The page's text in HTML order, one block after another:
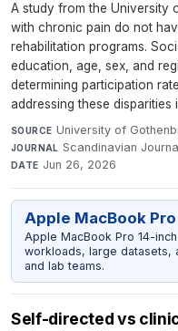
A study from the University
with chronic pain do not
rehabilitation programs.
education, age, sex, and
determining participation
addressing these disparities
SOURCE University of
JOURNAL Scandinavian
DATE Jun 26, 2026
Apple MacBook
Apple MacBook Pro 14-
workloads, large datasets,
and lab teams.
Self-directed vs